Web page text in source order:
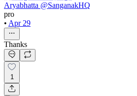
Aryabhatta @SanganakHQ
pro
• Apr 29
Thanks
1